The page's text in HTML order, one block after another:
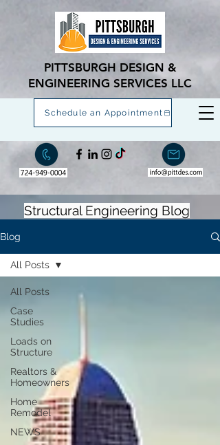
Schedule an Appointment
PITTSBURGH DESIGN &
ENGINEERING SERVICES LLC
Structural Engineering Blog
Blog
All Posts
Case
Studies
Loads on
Structure
Realtors &
Homeowners
Home
Remodel
NEWS
All Posts